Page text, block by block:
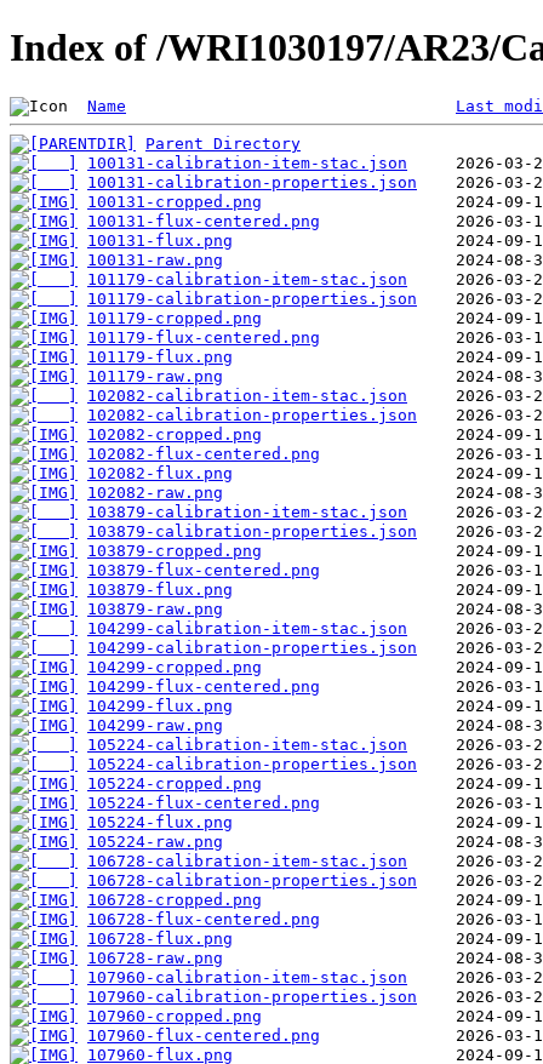
Index of /WRI1030197/AR23/
Name Last
Parent Directory
100131-calibration-item-stac.json
100131-calibration-properties.json
100131-cropped.png
100131-flux-centered.png
100131-flux.png
100131-raw.png
101179-calibration-item-stac.json
101179-calibration-properties.json
101179-cropped.png
101179-flux-centered.png
101179-flux.png
101179-raw.png
102082-calibration-item-stac.json
102082-calibration-properties.json
102082-cropped.png
102082-flux-centered.png
102082-flux.png
102082-raw.png
103879-calibration-item-stac.json
103879-calibration-properties.json
103879-cropped.png
103879-flux-centered.png
103879-flux.png
103879-raw.png
104299-calibration-item-stac.json
104299-calibration-properties.json
104299-cropped.png
104299-flux-centered.png
104299-flux.png
104299-raw.png
105224-calibration-item-stac.json
105224-calibration-properties.json
105224-cropped.png
105224-flux-centered.png
105224-flux.png
105224-raw.png
106728-calibration-item-stac.json
106728-calibration-properties.json
106728-cropped.png
106728-flux-centered.png
106728-flux.png
106728-raw.png
107960-calibration-item-stac.json
107960-calibration-properties.json
107960-cropped.png
107960-flux-centered.png
107960-flux.png